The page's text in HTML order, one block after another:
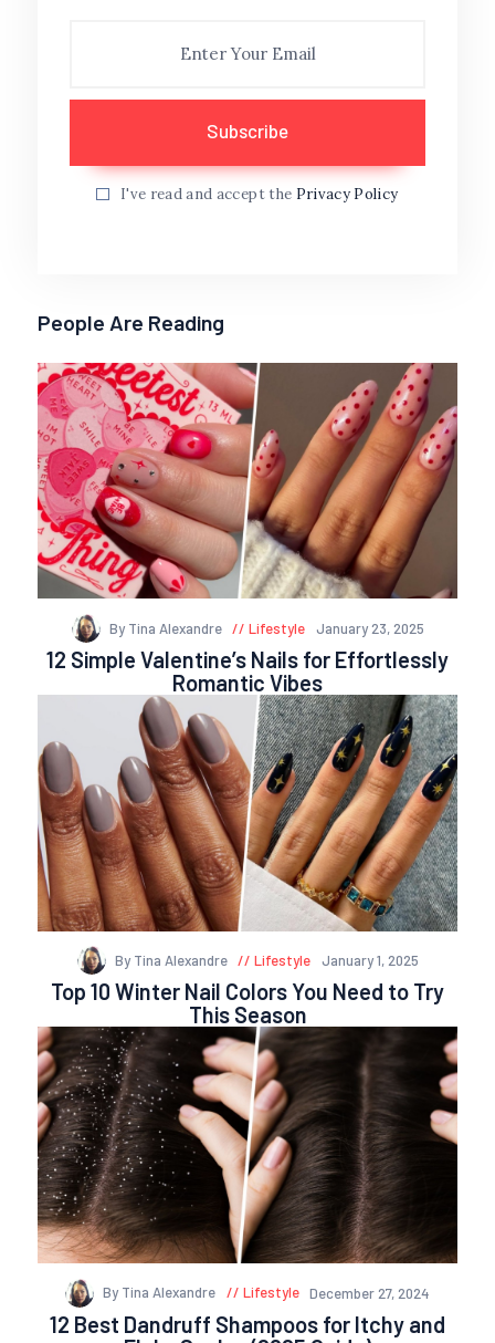
I've read and accept the Privacy Policy
People Are Reading
By Tina Alexandre Lifestyle January 23, 2025
12 Simple Valentine’s Nails for Effortlessly
Romantic Vibes
By Tina Alexandre Lifestyle January 1, 2025
Top 10 Winter Nail Colors You Need to Try
This Season
By Tina Alexandre Lifestyle December 27, 2024
12 Best Dandruff Shampoos for Itchy and